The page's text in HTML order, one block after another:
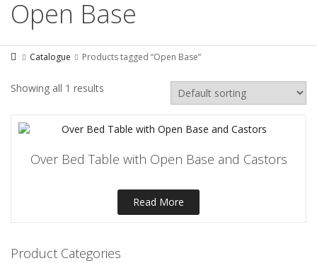
Open Base
Catalogue Products tagged “Open Base”
Showing all 1 results
Over Bed Table with Open Base and Castors
Read More
Product Categories